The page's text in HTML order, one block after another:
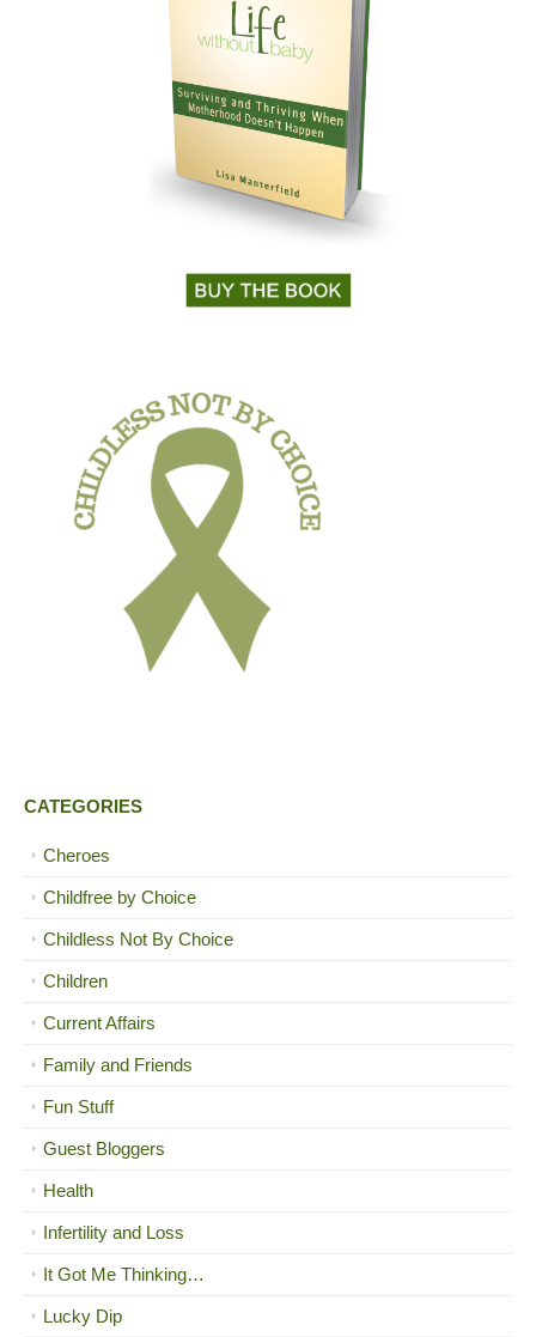
CATEGORIES
Cheroes
Childfree by Choice
Childless Not By Choice
Children
Current Affairs
Family and Friends
Fun Stuff
Guest Bloggers
Health
Infertility and Loss
It Got Me Thinking…
Lucky Dip